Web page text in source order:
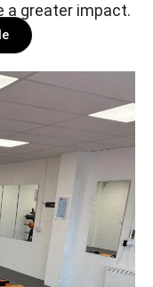
a greater impact.